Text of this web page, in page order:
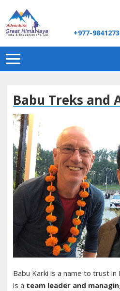
+977-
Babu Treks and
Babu Karki is a name to trust
is a team leader and